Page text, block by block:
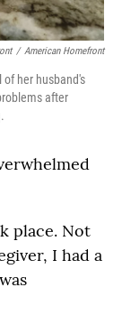
/ American Homefront
her husband's
after
place. Not
I had a